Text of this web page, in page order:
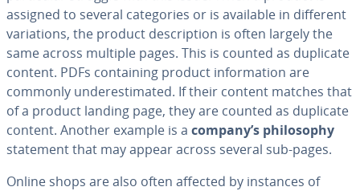
assigned to several cat­e­gories or is available in different
vari­a­tions, the product de­scrip­tion is often largely the
same across multiple pages. This is counted as duplicate
content. PDFs con­tain­ing product in­for­ma­tion are
commonly un­der­es­ti­mat­ed. If their content matches that
of a product landing page, they are counted as duplicate
content. Another example is a company’s phi­los­o­phy
statement that may appear across several sub-pages.
Online shops are also often affected by instances of